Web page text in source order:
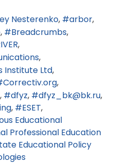
Nesterenko
arbor
Breadcrumbs
Institute Ltd
Correctiv.org
dfyz
dfyz_bk@bk.ru
ESET
Educational
Professional Education
Educational Policy